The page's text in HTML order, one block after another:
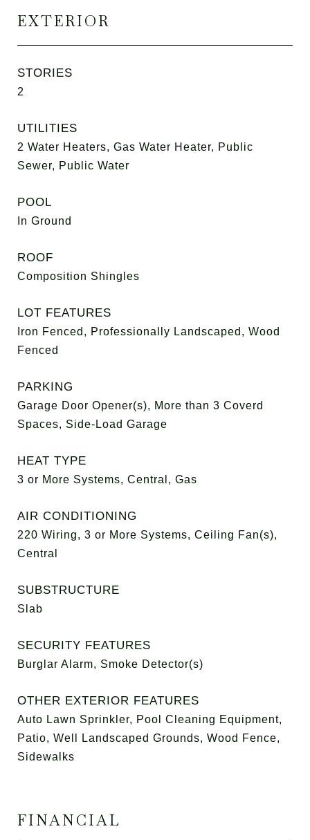
EXTERIOR
STORIES
2
UTILITIES
2 Water Heaters, Gas Water Heater, Public
Sewer, Public Water
POOL
In Ground
ROOF
Composition Shingles
LOT FEATURES
Iron Fenced, Professionally Landscaped, Wood
Fenced
PARKING
Garage Door Opener(s), More than 3 Coverd
Spaces, Side-Load Garage
HEAT TYPE
3 or More Systems, Central, Gas
AIR CONDITIONING
220 Wiring, 3 or More Systems, Ceiling Fan(s),
Central
SUBSTRUCTURE
Slab
SECURITY FEATURES
Burglar Alarm, Smoke Detector(s)
OTHER EXTERIOR FEATURES
Auto Lawn Sprinkler, Pool Cleaning Equipment,
Patio, Well Landscaped Grounds, Wood Fence,
Sidewalks
FINANCIAL